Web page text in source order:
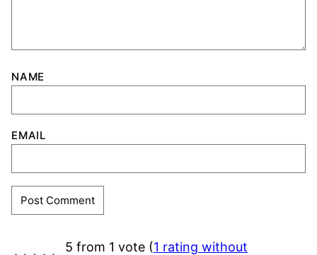
NAME
EMAIL
5 from 1 vote (1 rating without